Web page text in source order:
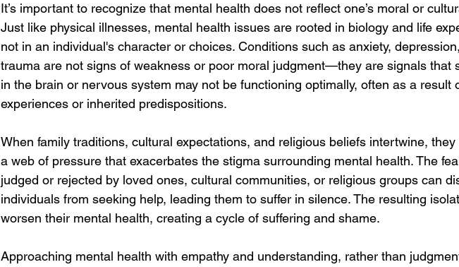
It’s important to recognize that mental health does not reflect one’s moral or
Just like physical illnesses, mental health issues are rooted in biology and life
not in an individual's character or choices. Conditions such as anxiety,
trauma are not signs of weakness or poor moral judgment—they are signals that
in the brain or nervous system may not be functioning optimally, often as a result
experiences or inherited predispositions.
When family traditions, cultural expectations, and religious beliefs intertwine,
a web of pressure that exacerbates the stigma surrounding mental health. The
judged or rejected by loved ones, cultural communities, or religious groups can
individuals from seeking help, leading them to suffer in silence. The resulting
worsen their mental health, creating a cycle of suffering and shame.
Approaching mental health with empathy and understanding, rather than